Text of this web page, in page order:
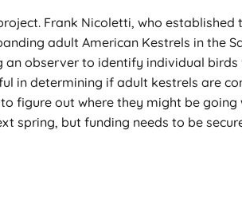
Frank Nicoletti, who
adult American Kestrels in the
observer to identify individual
in determining if adult kestrels are
figure out where they might be going
spring, but funding needs to be